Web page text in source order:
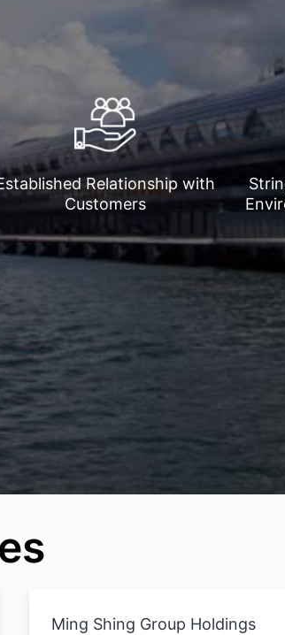
Relationship with
Customers
Ming Shing Group Holdings